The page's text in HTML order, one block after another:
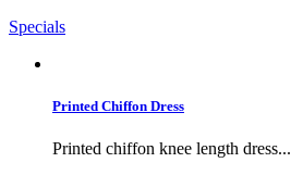
Specials
Printed Chiffon Dress
Printed chiffon knee length dress...